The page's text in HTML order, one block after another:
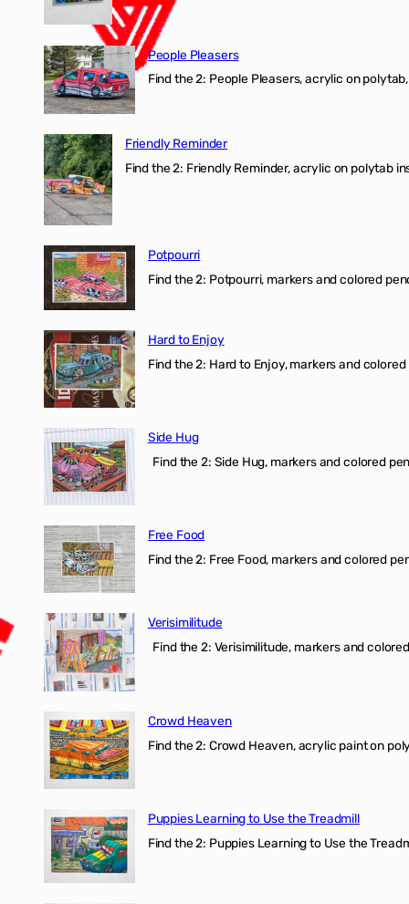
People Pleasers
Find the 2: People Pleasers, acrylic on
Friendly Reminder
Find the 2: Friendly Reminder, acrylic on polytab
Potpourri
Find the 2: Potpourri, markers and colored
Hard to Enjoy
Find the 2: Hard to Enjoy, markers and colored
Side Hug
Find the 2: Side Hug, markers and colored
Free Food
Find the 2: Free Food, markers and colored
Verisimilitude
Find the 2: Verisimilitude, markers and
Crowd Heaven
Find the 2: Crowd Heaven, acrylic paint on
Puppies Learning to Use the Treadmill
Find the 2: Puppies Learning to Use the